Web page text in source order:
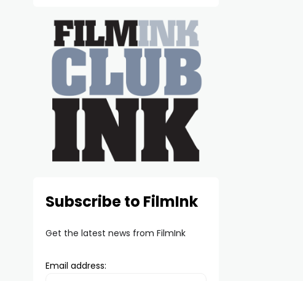
Subscribe to FilmInk
Get the latest news from FilmInk
Email address: